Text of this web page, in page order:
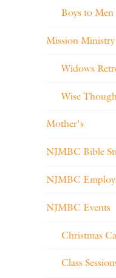
Boys to Men
Mission Ministry
Widows
Wise
Mother's
NJMBC Bible
NJMBC
NJMBC Events
Christmas
Class